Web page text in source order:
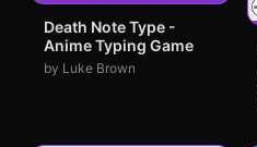
Death Note Type -
Anime Typing Game
by Luke Brown